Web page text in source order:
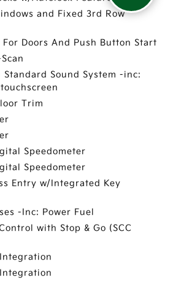
and Fixed 3rd Row
Doors And Push Button Start
Standard Sound System -inc:
Trim
Speedometer
Speedometer
Entry w/Integrated Key
-Inc: Power Fuel
with Stop & Go (SCC